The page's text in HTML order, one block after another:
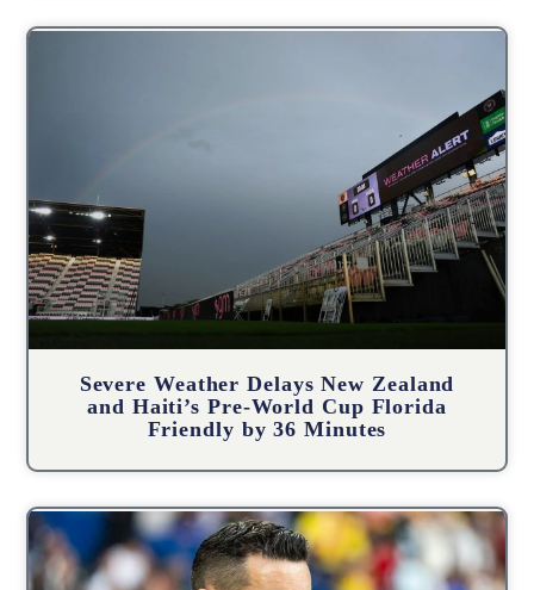
Severe Weather Delays New Zealand
and Haiti’s Pre-World Cup Florida
Friendly by 36 Minutes